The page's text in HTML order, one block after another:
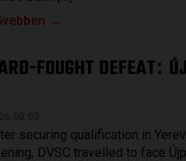
→
FOUGHT DEFEAT:
securing qualification in
DVSC travelled to face